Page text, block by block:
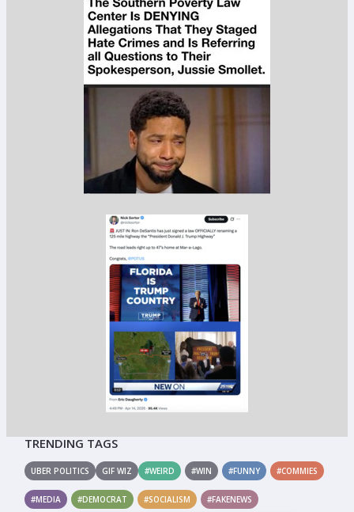
TRENDING TAGS
UBER POLITICS GIF WIZ #WEIRD #WIN #FUNNY #COMMIES
#MEDIA #DEMOCRAT #SOCIALISM #FAKENEWS